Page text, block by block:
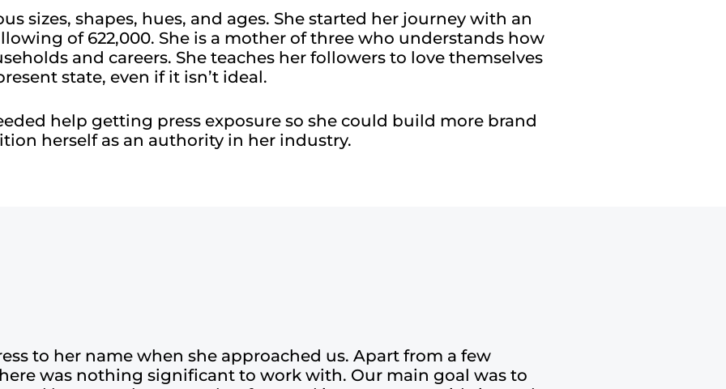
sizes, shapes, hues, and ages. She started her journey with an
of 622,000. She is a mother of three who understands how
and careers. She teaches her followers to love themselves
state, even if it isn’t ideal.​
help getting press exposure so she could build more brand
herself as an authority in her industry.
to her name when she approached us. Apart from a few
was nothing significant to work with. Our main goal was to